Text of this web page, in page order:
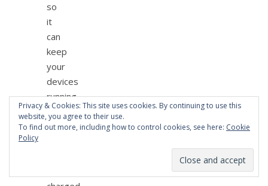
so
it
can
keep
your
devices
running
when
they
Privacy & Cookies: This site uses cookies. By continuing to use this
website, you agree to their use.
To find out more, including how to control cookies, see here: Cookie
Policy